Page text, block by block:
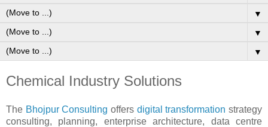
▼
▼
▼
Chemical Industry Solutions
The Bhojpur Consulting offers digital transformation strategy
consulting, planning, enterprise architecture, data centre